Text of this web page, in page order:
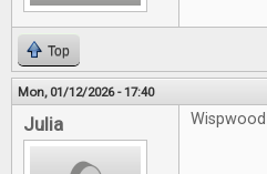
Top
Mon, 01/12/2026 - 17:40
Julia